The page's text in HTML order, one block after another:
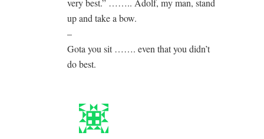
very best.” …….. Adolf, my man, stand
up and take a bow.
–
Gota you sit ……. even that you didn’t
do best.